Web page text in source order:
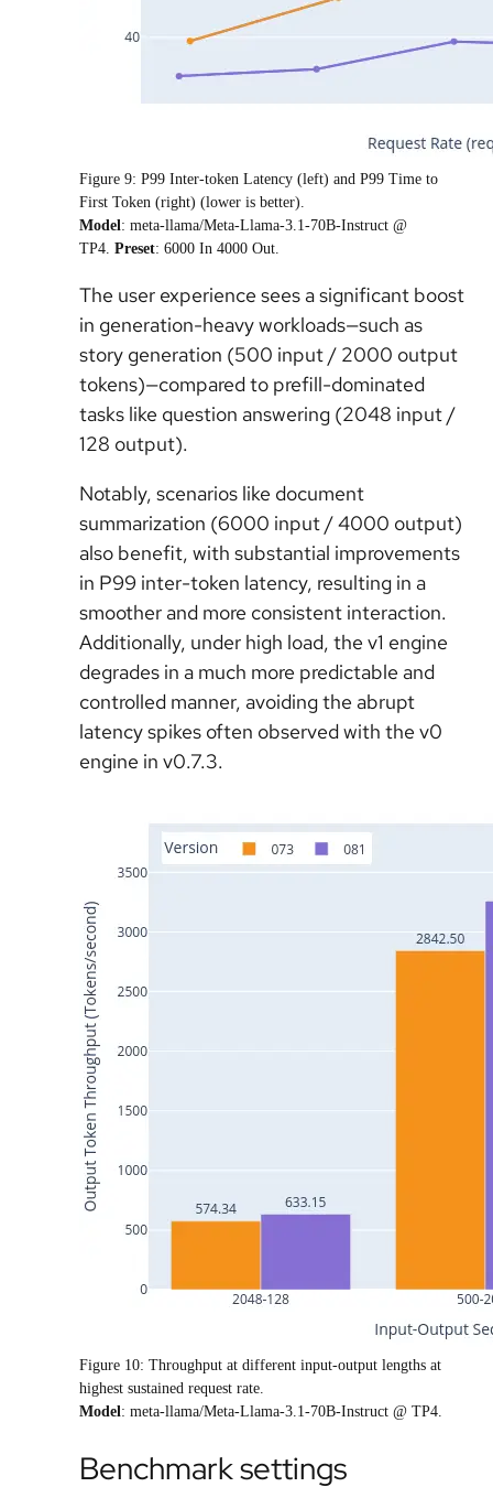
Figure 9: P99 Inter-token Latency (left) and P99 Time to
First Token (right) (lower is better).
Model : meta-llama/Meta-Llama-3.1-70B-Instruct @
TP4. Preset: 6000 In 4000 Out.
The user experience sees a significant boost
in generation-heavy workloads—such as
story generation (500 input / 2000 output
tokens)—compared to prefill-dominated
tasks like question answering (2048 input /
128 output).
Notably, scenarios like document
summarization (6000 input / 4000 output)
also benefit, with substantial improvements
in P99 inter-token latency, resulting in a
smoother and more consistent interaction.
Additionally, under high load, the v1 engine
degrades in a much more predictable and
controlled manner, avoiding the abrupt
latency spikes often observed with the v0
engine in v0.7.3.
Figure 10: Throughput at different input-output lengths at
highest sustained request rate.
Model : meta-llama/Meta-Llama-3.1-70B-Instruct @ TP4.
Benchmark settings